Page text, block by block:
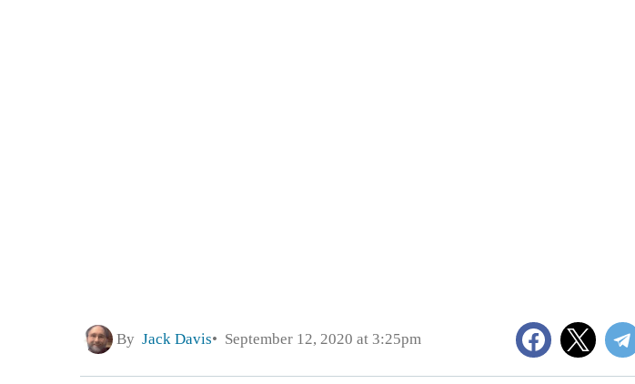
By Jack Davis September 12, 2020 at 3:25pm